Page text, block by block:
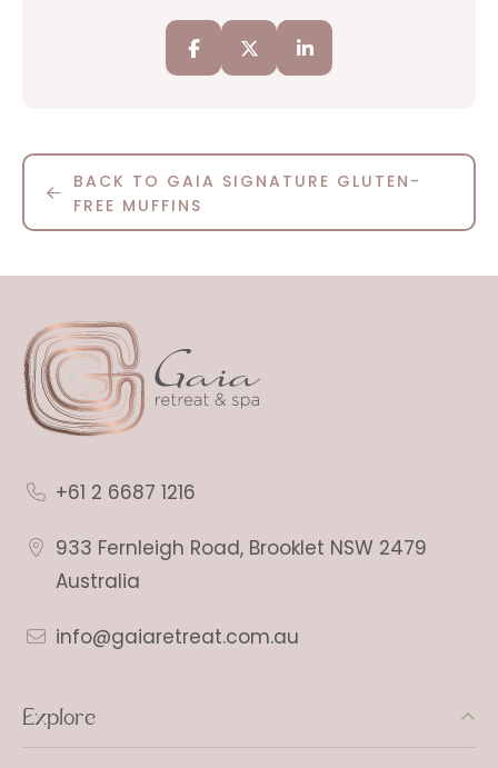
BACK TO GAIA SIGNATURE GLUTEN-
FREE MUFFINS
+61 2 6687 1216
933 Fernleigh Road, Brooklet NSW 2479
Australia
info@gaiaretreat.com.au
Explore